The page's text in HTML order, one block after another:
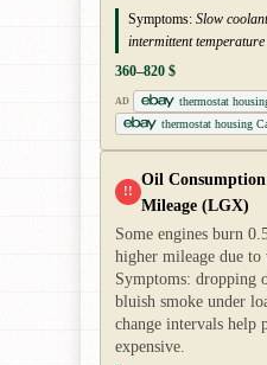
Symptoms: Slow
intermittent
360–820 $
AD
thermostat
thermostat housing
!!
Oil
Mileage (LGX)
Some engines burn
higher mileage due to
Symptoms: dropping
bluish smoke under
change intervals
expensive.